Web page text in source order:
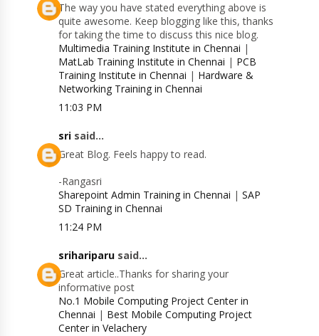
The way you have stated everything above is
quite awesome. Keep blogging like this, thanks
for taking the time to discuss this nice blog.
Multimedia Training Institute in Chennai |
MatLab Training Institute in Chennai | PCB
Training Institute in Chennai | Hardware &
Networking Training in Chennai
11:03 PM
sri said...
Great Blog. Feels happy to read.
-Rangasri
Sharepoint Admin Training in Chennai | SAP
SD Training in Chennai
11:24 PM
srihariparu said...
Great article..Thanks for sharing your
informative post
No.1 Mobile Computing Project Center in
Chennai | Best Mobile Computing Project
Center in Velachery